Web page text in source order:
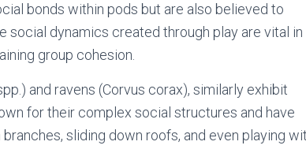
bonds within pods but are also believed to
dynamics created through play are vital in
group cohesion.
and ravens (Corvus corax), similarly exhibit
for their complex social structures and have
sliding down roofs, and even playing